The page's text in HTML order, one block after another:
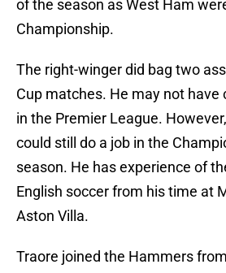
of the season as West Ham
Championship.
The right-winger did bag two
Cup matches. He may not have
in the Premier League.
could still do a job in the
season. He has experience of
English soccer from his time at
Aston Villa.
Traore joined the Hammers